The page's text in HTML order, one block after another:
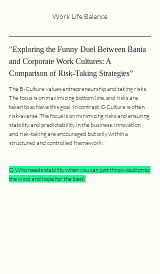
Work Life Balance
"Exploring the Funny Duel Between Bania
and Corporate Work Cultures: A
Comparison of Risk-Taking Strategies”
The B-Culture values entrepreneurship and taking risks.
The focus is on maximizing bottom line, and risks are
taken to achieve this goal. In contrast, C-Culture is often
risk-averse. The focus is on minimizing risks and ensuring
stability and predictability in the business. Innovation
and risk-taking are encouraged but only within a
structured and controlled framework.
Q Who needs stability when you can just throw caution to
the wind and hope for the best?